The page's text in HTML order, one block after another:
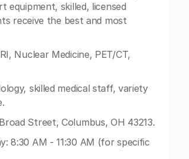
equipment, skilled, licensed
receive the best and most
Nuclear Medicine, PET/CT,
skilled medical staff, variety
Street, Columbus, OH 43213.
8:30 AM - 11:30 AM (for specific